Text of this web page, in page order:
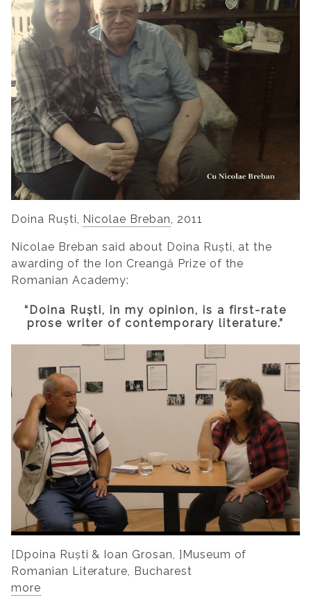
Doina Ruști, Nicolae Breban, 2011
Nicolae Breban said about Doina Ruști, at the
awarding of the Ion Creangă Prize of the
Romanian Academy:
“Doina Ruști, in my opinion, is a first-rate
prose writer of contemporary literature.”
[Dpoina Ruști & Ioan Grosan, ]Museum of
Romanian Literature, Bucharest
more